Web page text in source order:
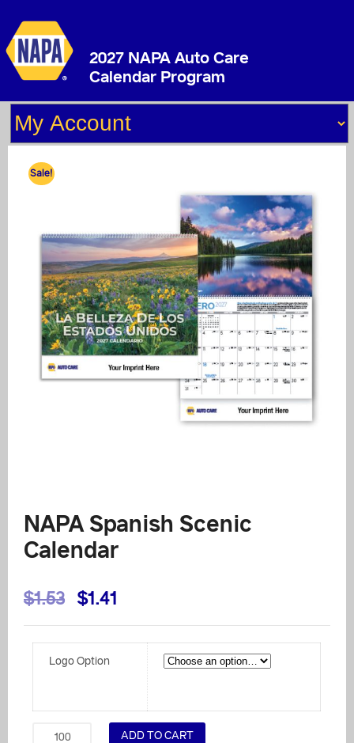
2027 NAPA Auto Care
Calendar Program
Sale!
NAPA Spanish Scenic
Calendar
$1.53 Original
price
was:
$1.41
price
is:
$1.41.
Logo Option
ADD TO CART